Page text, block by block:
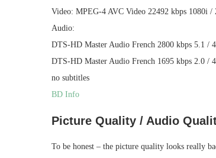
Video: MPEG-4 AVC Video 22492 kbps 1080i
Audio:
DTS-HD Master Audio French 2800 kbps 5.1
DTS-HD Master Audio French 1695 kbps 2.0
no subtitles
BD Info
Picture Quality / Audio
To be honest – the picture quality looks really